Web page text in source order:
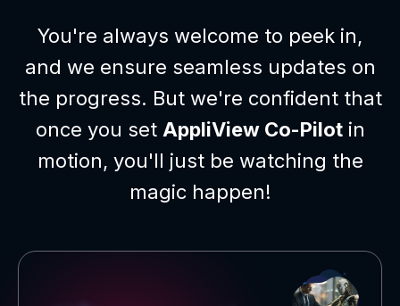
You're always welcome to peek in,
and we ensure seamless updates on
the progress. But we're confident that
once you set AppliView Co-Pilotin
motion, you'll just be watching the
magic happen!